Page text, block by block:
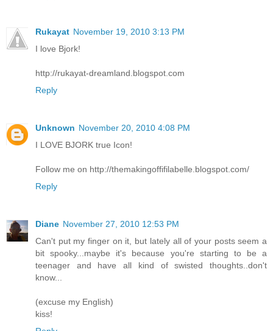
Rukayat November 19, 2010 3:13 PM
I love Bjork!
http://rukayat-dreamland.blogspot.com
Reply
Unknown November 20, 2010 4:08 PM
I LOVE BJORK true Icon!
Follow me on http://themakingoffifilabelle.blogspot.com/
Reply
Diane November 27, 2010 12:53 PM
Can't put my finger on it, but lately all of your posts seem a
bit spooky...maybe it's because you're starting to be a
teenager and have all kind of swisted thoughts..don't
know...
(excuse my English)
kiss!